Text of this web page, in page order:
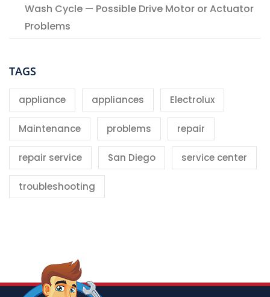
Wash Cycle — Possible Drive Motor or Actuator
Problems
TAGS
appliance appliances Electrolux
Maintenance problems repair
repair service San Diego service center
troubleshooting